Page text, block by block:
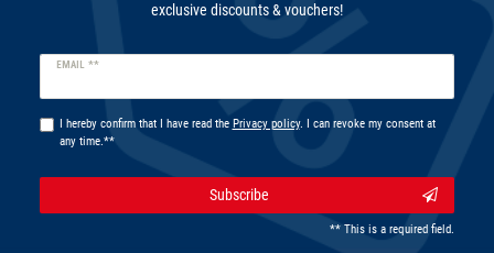
exclusive discounts & vouchers!
EMAIL **
Newsletter
I hereby confirm that I have read the Privacy policy. I can revoke my consent at
any time.**
Subscribe
** This is a required field.